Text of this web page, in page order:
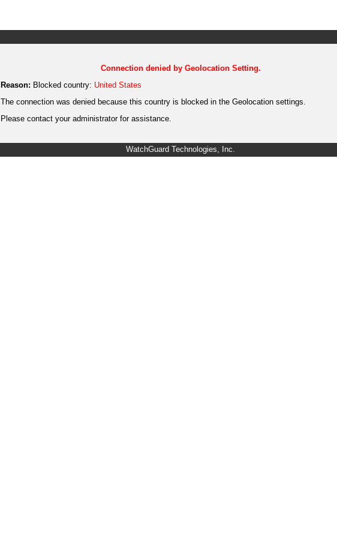
Connection denied by Geolocation Setting.
Reason: Blocked country: United States
The connection was denied because this country is blocked in the Geolocation settings.
Please contact your administrator for assistance.
WatchGuard Technologies, Inc.